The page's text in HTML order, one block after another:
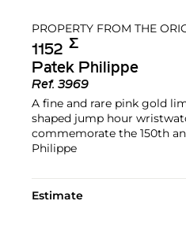
PROPERTY FROM THE
1152 Σ︎
Patek Philippe
Ref. 3969
A fine and rare pink gold
shaped jump hour
commemorate the 150th
Philippe
Estimate